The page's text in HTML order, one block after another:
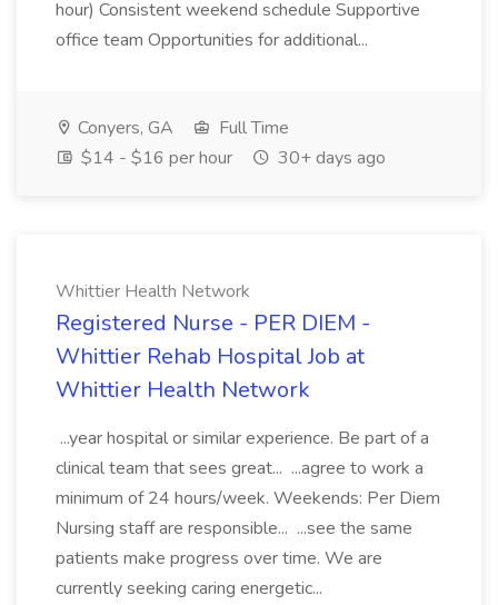
hour) Consistent weekend schedule Supportive
office team Opportunities for additional...
Conyers, GA
Full Time
$14 - $16 per hour
30+ days ago
Whittier Health Network
Registered Nurse - PER DIEM -
Whittier Rehab Hospital Job at
Whittier Health Network
...year hospital or similar experience. Be part of a
clinical team that sees great... ...agree to work a
minimum of 24 hours/week. Weekends: Per Diem
Nursing staff are responsible... ...see the same
patients make progress over time. We are
currently seeking caring energetic...